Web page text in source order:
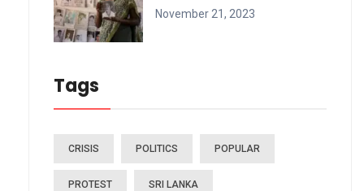
November 21, 2023
Tags
CRISIS POLITICS POPULAR
PROTEST SRI LANKA